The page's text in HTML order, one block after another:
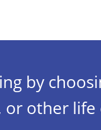
by
or other life